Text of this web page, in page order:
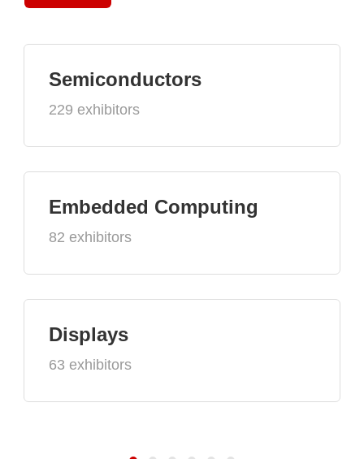
Semiconductors
229 exhibitors
Embedded Computing
82 exhibitors
Displays
63 exhibitors